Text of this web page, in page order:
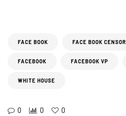
FACE BOOK FACE BOOK CENSOR
FACEBOOK FACEBOOK VP
WHITE HOUSE
0 0 0